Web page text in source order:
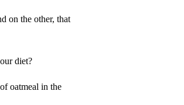
on the other, that
diet?
oatmeal in the